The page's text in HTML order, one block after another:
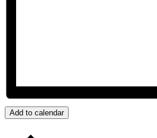
Add to calendar